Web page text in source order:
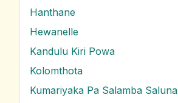
Hanthane
Hewanelle
Kandulu Kiri Powa
Kolomthota
Kumariyaka Pa Salamba Saluna